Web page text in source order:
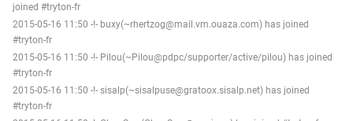
joined #tryton-fr
2015-05-16 11:50 -!- buxy(~rhertzog@mail.vm.ouaza.com) has joined
#tryton-fr
2015-05-16 11:50 -!- Pilou(~Pilou@pdpc/supporter/active/pilou) has joined
#tryton-fr
2015-05-16 11:50 -!- sisalp(~sisalpuse@gratoox.sisalp.net) has joined
#tryton-fr